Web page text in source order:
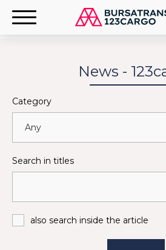
News -
Category
Search in titles
also search inside the article